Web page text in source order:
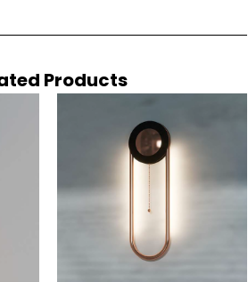
Products